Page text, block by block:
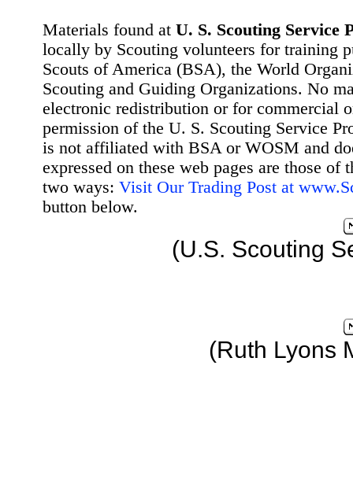
Materials found at U. S. Scouting Service
locally by Scouting volunteers for training
Scouts of America (BSA), the World
Scouting and Guiding Organizations. No
electronic redistribution or for commercial
permission of the U. S. Scouting Service
is not affiliated with BSA or WOSM and
expressed on these web pages are those
two ways: Visit Our Trading Post at
button below.
(U.S. Scouting
(Ruth Lyons